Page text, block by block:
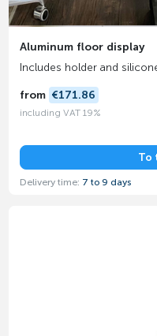
Aluminum floor display
Includes holder and
from €171.86
including VAT 19%
To
Delivery time: 7 to 9 days